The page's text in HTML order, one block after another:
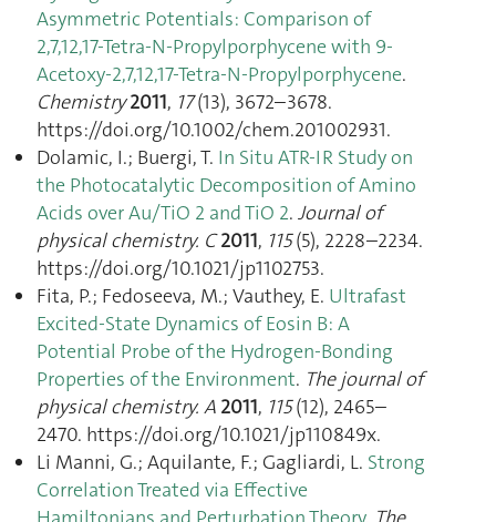
Asymmetric Potentials: Comparison of
2,7,12,17-Tetra-N-Propylporphycene with 9-
Acetoxy-2,7,12,17-Tetra-N-Propylporphycene.
Chemistry 2011, 17(13), 3672–3678.
https://doi.org/10.1002/chem.201002931.
Dolamic, I.; Buergi, T. In Situ ATR-IR Study on
the Photocatalytic Decomposition of Amino
Acids over Au/TiO 2 and TiO 2. Journal of
physical chemistry. C 2011, 115(5), 2228–2234.
https://doi.org/10.1021/jp1102753.
Fita, P.; Fedoseeva, M.; Vauthey, E. Ultrafast
Excited-State Dynamics of Eosin B: A
Potential Probe of the Hydrogen-Bonding
Properties of the Environment. The journal of
physical chemistry. A 2011, 115(12), 2465–
2470. https://doi.org/10.1021/jp110849x.
Li Manni, G.; Aquilante, F.; Gagliardi, L. Strong
Correlation Treated via Effective